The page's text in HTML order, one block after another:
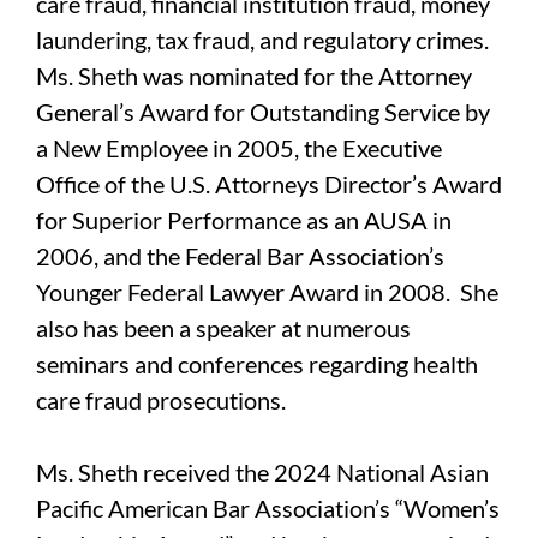
laundering, tax fraud, and regulatory crimes.
Ms. Sheth was nominated for the Attorney
General’s Award for Outstanding Service by
a New Employee in 2005, the Executive
Office of the U.S. Attorneys Director’s Award
for Superior Performance as an AUSA in
2006, and the Federal Bar Association’s
Younger Federal Lawyer Award in 2008. She
also has been a speaker at numerous
seminars and conferences regarding health
care fraud prosecutions.
Ms. Sheth received the 2024 National Asian
Pacific American Bar Association’s “Women’s